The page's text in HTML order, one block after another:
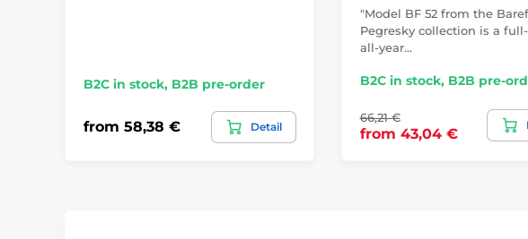
B2C in stock, B2B pre-order
from 58,38 € Detail
"Model BF 52 from the
Pegresky collection is a
all-year…
B2C in stock, B2B pre-
66,21 €
from 43,04 €